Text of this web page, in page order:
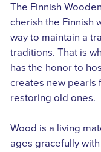
The Finnish
cherish the Finnish
way to maintain a
traditions. That is
has the honor to
creates new pearls
restoring old ones.
Wood is a living
ages gracefully